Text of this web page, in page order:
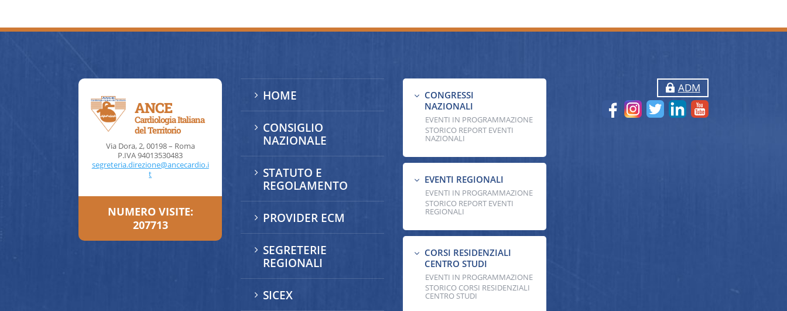
ANCE
Cardiologia Italiana
del Territorio
Via Dora, 2, 00198 – Roma
P.IVA 94013530483
segreteria.direzione@ancecardio.i
t
NUMERO VISITE:
207713
5 HOME
5 CONSIGLIO
NAZIONALE
5 STATUTO E
REGOLAMENTO
5 PROVIDER ECM
5 SEGRETERIE
REGIONALI
5 SICEX
3 CONGRESSI
NAZIONALI
EVENTI IN PROGRAMMAZIONE
STORICO REPORT EVENTI
NAZIONALI
3 EVENTI REGIONALI
EVENTI IN PROGRAMMAZIONE
STORICO REPORT EVENTI
REGIONALI
3 CORSI RESIDENZIALI
CENTRO STUDI
EVENTI IN PROGRAMMAZIONE
STORICO CORSI RESIDENZIALI
CENTRO STUDI
ADM